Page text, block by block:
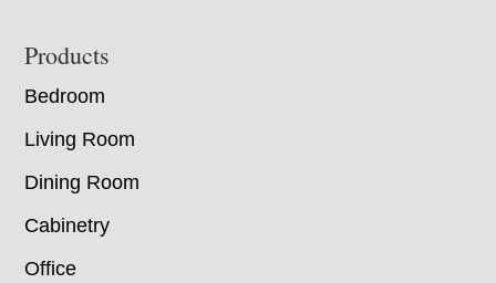
Footer
Products
Bedroom
Living Room
Dining Room
Cabinetry
Office